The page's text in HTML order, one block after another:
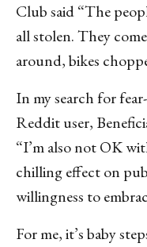
Club said “The
all stolen. They
around, bikes
In my search for
Reddit user,
“I’m also not OK
chilling effect on
willingness to
For me, it’s baby